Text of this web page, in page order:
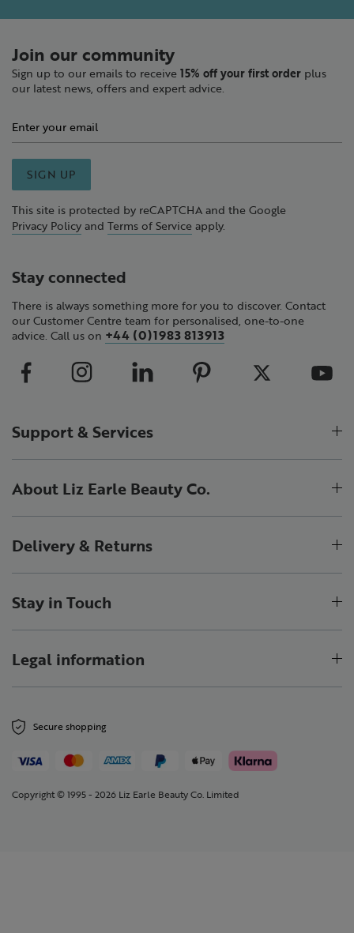
Join our community
Sign up to our emails to receive 15% off your first order plus
our latest news, offers and expert advice.
SIGN UP
This site is protected by reCAPTCHA and the Google
Privacy Policy and Terms of Service apply.
Stay connected
There is always something more for you to discover. Contact
our Customer Centre team for personalised, one-to-one
advice. Call us on +44 (0)1983 813913
Support & Services
About Liz Earle Beauty Co.
Delivery & Returns
Stay in Touch
Legal information
Secure shopping
Copyright © 1995 - 2026 Liz Earle Beauty Co. Limited